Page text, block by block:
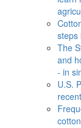
steps
The
and
- in
U.S.